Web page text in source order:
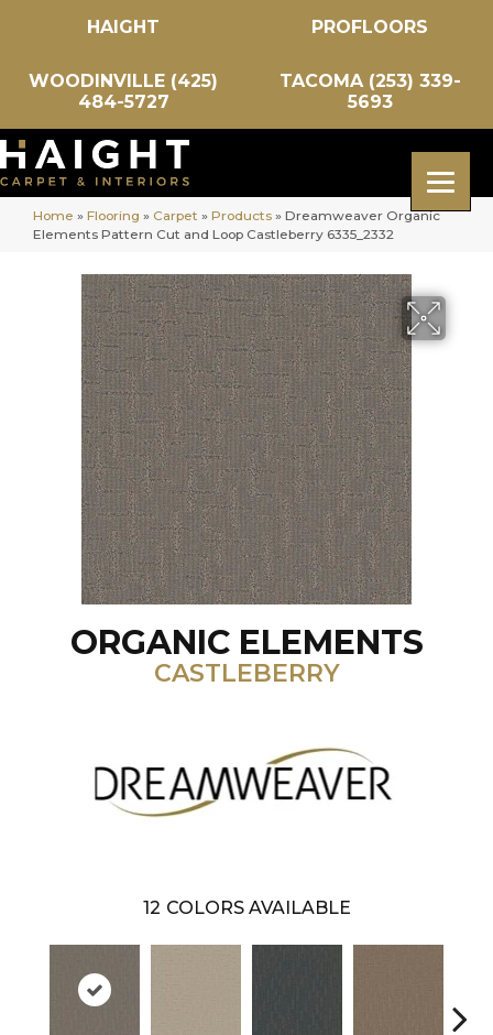
HAIGHT PROFLOORS
WOODINVILLE (425)
484-5727
TACOMA (253) 339-
5693
Home » Flooring » Carpet » Products » Dreamweaver Organic
Elements Pattern Cut and Loop Castleberry 6335_2332
ORGANIC ELEMENTS
CASTLEBERRY
12 COLORS AVAILABLE